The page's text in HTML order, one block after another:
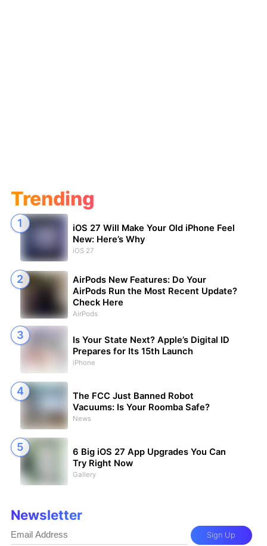
Trending
iOS 27 Will Make Your Old iPhone Feel
New: Here’s Why
iOS 27
AirPods New Features: Do Your
AirPods Run the Most Recent Update?
Check Here
AirPods
Is Your State Next? Apple’s Digital ID
Prepares for Its 15th Launch
iPhone
The FCC Just Banned Robot
Vacuums: Is Your Roomba Safe?
News
6 Big iOS 27 App Upgrades You Can
Try Right Now
Gallery
Newsletter
Sign Up